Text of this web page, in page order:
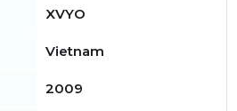
XVYO
Vietnam
2009